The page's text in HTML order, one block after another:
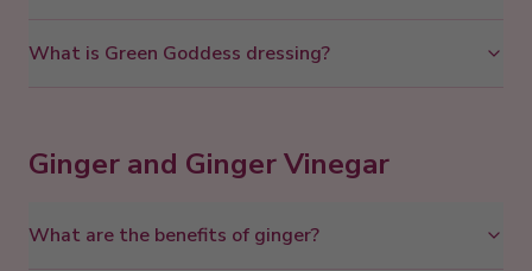
What is Green Goddess dressing?
Ginger and Ginger Vinegar
What are the benefits of ginger?